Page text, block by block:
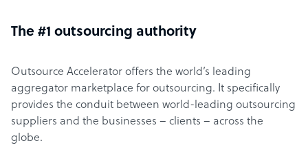
The #1 outsourcing authority
Outsource Accelerator offers the world’s leading
aggregator marketplace for outsourcing. It specifically
provides the conduit between world-leading outsourcing
suppliers and the businesses – clients – across the
globe.